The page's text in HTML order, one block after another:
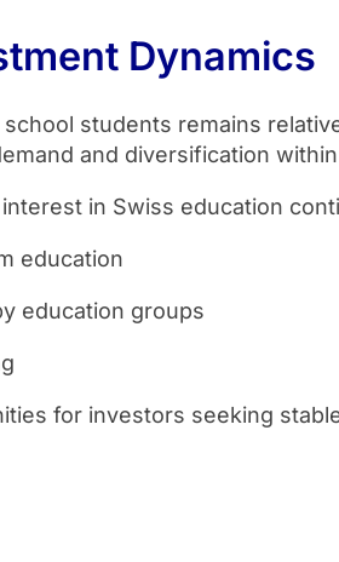
Dynamics
students remains
and diversification
in Swiss education
education
education groups
for investors seeking